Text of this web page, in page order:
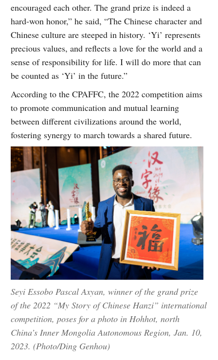
encouraged each other. The grand prize is indeed a
hard-won honor,” he said, “The Chinese character and
Chinese culture are steeped in history. ‘Yi’ represents
precious values, and reflects a love for the world and a
sense of responsibility for life. I will do more that can
be counted as ‘Yi’ in the future.”
According to the CPAFFC, the 2022 competition aims
to promote communication and mutual learning
between different civilizations around the world,
fostering synergy to march towards a shared future.
Seyi Essobo Pascal Axyan, winner of the grand prize
of the 2022 “My Story of Chinese Hanzi” international
competition, poses for a photo in Hohhot, north
China’s Inner Mongolia Autonomous Region, Jan. 10,
2023. (Photo/Ding Genhou)